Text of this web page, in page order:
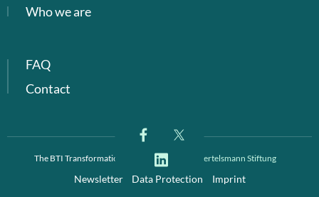
Who we are
FAQ
Contact
The BTI Transformation Index is a project of Bertelsmann Stiftung
Newsletter Data Protection Imprint